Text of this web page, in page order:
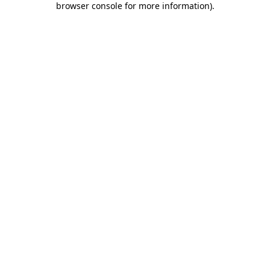
browser console for more information).